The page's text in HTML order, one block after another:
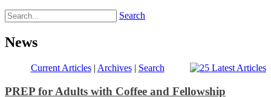
Search
News
Current Articles| Archives| Search
PREP for Adults with Coffee and Fellowship